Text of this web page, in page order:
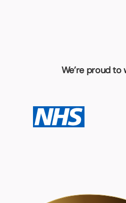
We’re proud to